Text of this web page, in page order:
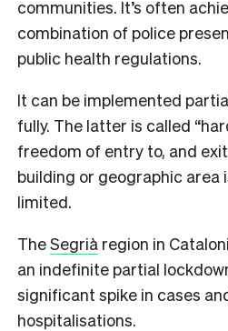
communities. It’s often
combination of police
public health regulations.
It can be implemented
fully. The latter is called
freedom of entry to, and
building or geographic area
limited.
TheSegrià region in
an indefinite partial
significant spike in cases
hospitalisations.